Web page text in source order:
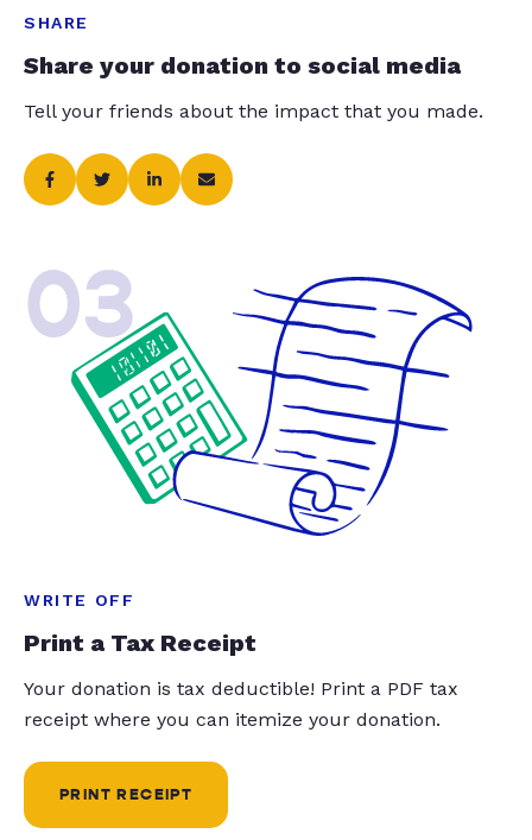
SHARE
Share your donation to social media
Tell your friends about the impact that you made.
03
WRITE OFF
Print a Tax Receipt
Your donation is tax deductible! Print a PDF tax
receipt where you can itemize your donation.
PRINT RECEIPT